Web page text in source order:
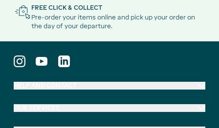
FREE CLICK & COLLECT
Pre-order your items online and pick up your order on
the day of your departure.